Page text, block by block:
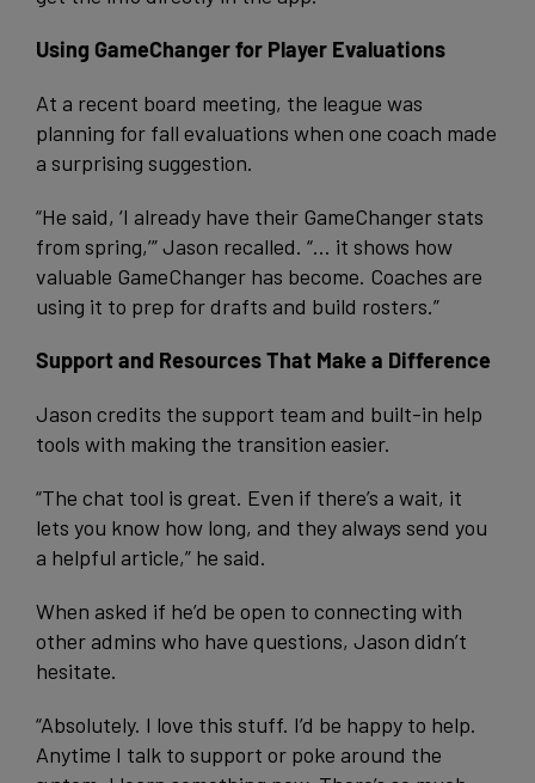
Using GameChanger for Player Evaluations
At a recent board meeting, the league was
planning for fall evaluations when one coach made
a surprising suggestion.
“He said, ‘I already have their GameChanger stats
from spring,’” Jason recalled. “… it shows how
valuable GameChanger has become. Coaches are
using it to prep for drafts and build rosters.”
Support and Resources That Make a Difference
Jason credits the support team and built-in help
tools with making the transition easier.
“The chat tool is great. Even if there’s a wait, it
lets you know how long, and they always send you
a helpful article,” he said.
When asked if he’d be open to connecting with
other admins who have questions, Jason didn’t
hesitate.
“Absolutely. I love this stuff. I’d be happy to help.
Anytime I talk to support or poke around the